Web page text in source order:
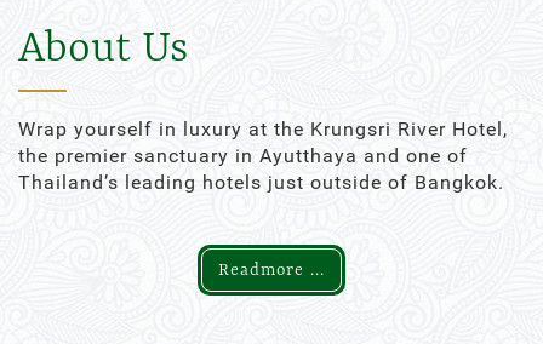
About Us
Wrap yourself in luxury at the Krungsri River Hotel,
the premier sanctuary in Ayutthaya and one of
Thailand’s leading hotels just outside of Bangkok.
Readmore ...